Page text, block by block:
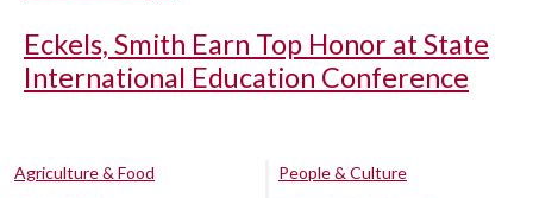
Eckels, Smith Earn Top Honor at State
International Education Conference
Agriculture & Food
People & Culture